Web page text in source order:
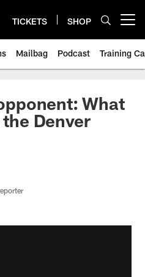
TICKETS SHOP
Mailbag Podcast Training
What
Denver